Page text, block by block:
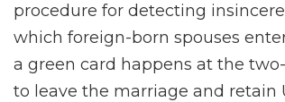
procedure for detecting
which foreign-born spouses
a green card happens at the
to leave the marriage and retain